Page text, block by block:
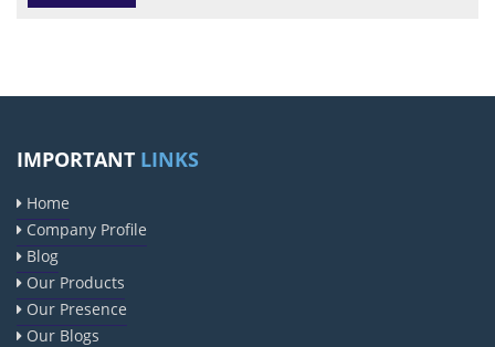
IMPORTANT LINKS
Home
Company Profile
Blog
Our Products
Our Presence
Our Blogs